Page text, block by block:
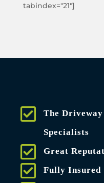
tabindex="21"]
The
Specialists
Great
Fully Insured